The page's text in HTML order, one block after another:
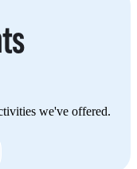
we've offered.